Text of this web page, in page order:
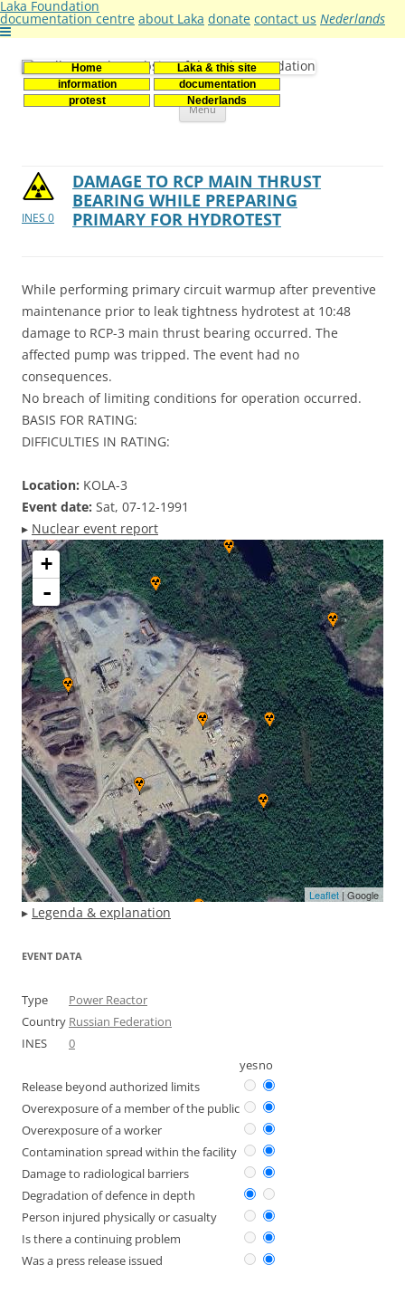
Laka Foundation
documentation centre about Laka donate contact us Nederlands
Home
Laka & this site
information
documentation
protest
Nederlands
Stichting Laka
Documentatie- en onderzoekscentrum kernenergie
Menu Skip
INES 0
DAMAGE TO RCP MAIN THRUST
BEARING WHILE PREPARING
PRIMARY FOR HYDROTEST
While performing primary circuit warmup after preventive
maintenance prior to leak tightness hydrotest at 10:48
damage to RCP-3 main thrust bearing occurred. The
affected pump was tripped. The event had no
consequences.
No breach of limiting conditions for operation occurred.
BASIS FOR RATING:
DIFFICULTIES IN RATING:
Location: KOLA-3
Event date: Sat, 07-12-1991
▸ Nuclear event report
+
-
Leaflet | Google
▸ Legenda & explanation
EVENT DATA
Type
Power Reactor
Country Russian Federation
INES
0
yesno
Release beyond authorized limits
Overexposure of a member of the public
Overexposure of a worker
Contamination spread within the facility
Damage to radiological barriers
Degradation of defence in depth
Person injured physically or casualty
Is there a continuing problem
Was a press release issued